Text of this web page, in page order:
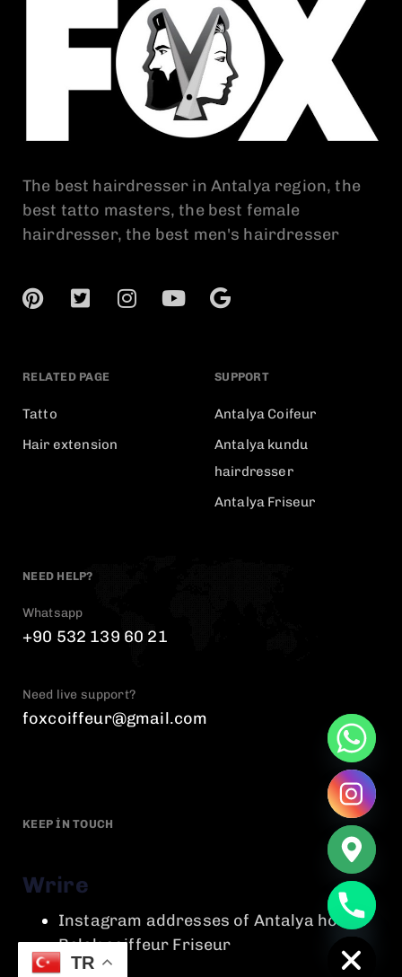
The best hairdresser in Antalya region, the
best tatto masters, the best female
hairdresser, the best men's hairdresser
RELATED PAGE
Tatto
Hair extension
SUPPORT
Antalya Coifeur
Antalya kundu
hairdresser
Antalya Friseur
NEED HELP?
Whatsapp
+90 532 139 60 21
Need live support?
foxcoiffeur@gmail.com
KEEP IN TOUCH
Wrire
Instagram addresses of Antalya hotels
Belek coiffeur Friseur
TR
Hide
chaty